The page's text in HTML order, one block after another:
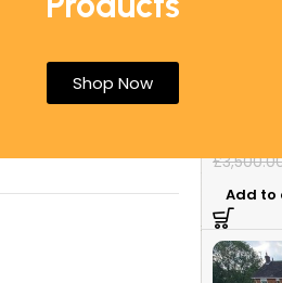
Shop Now
Sofas
£
Add to